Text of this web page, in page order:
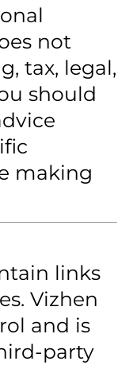
not
tax, legal,
should
making
links
Vizhen
and is
party